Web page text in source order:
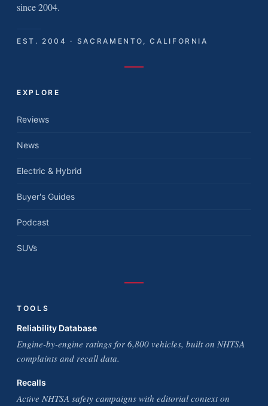
since 2004.
EST. 2004 · SACRAMENTO, CALIFORNIA
EXPLORE
Reviews
News
Electric & Hybrid
Buyer's Guides
Podcast
SUVs
TOOLS
Reliability Database
Engine-by-engine ratings for 6,800 vehicles, built on NHTSA
complaints and recall data.
Recalls
Active NHTSA safety campaigns with editorial context on